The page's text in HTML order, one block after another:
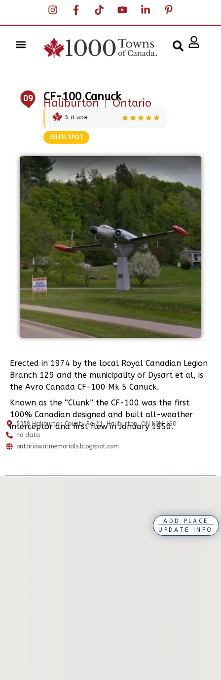
09 CF-100 Canuck
Haliburton |Ontario
5 (1 vote)
SELFIE SPOT
Erected in 1974 by the local Royal Canadian Legion
Branch 129 and the municipality of Dysart et al, is
the Avro Canada CF-100 Mk 5 Canuck.
Known as the “Clunk” the CF-100 was the first
100% Canadian designed and built all-weather
interceptor and first flew in January 1950.
5358 Haliburton County Rd 21, Haliburton, ON K0M 1S0
no data
ontariowarmemorials.blogspot.com
ADD PLACE
UPDATE INFO